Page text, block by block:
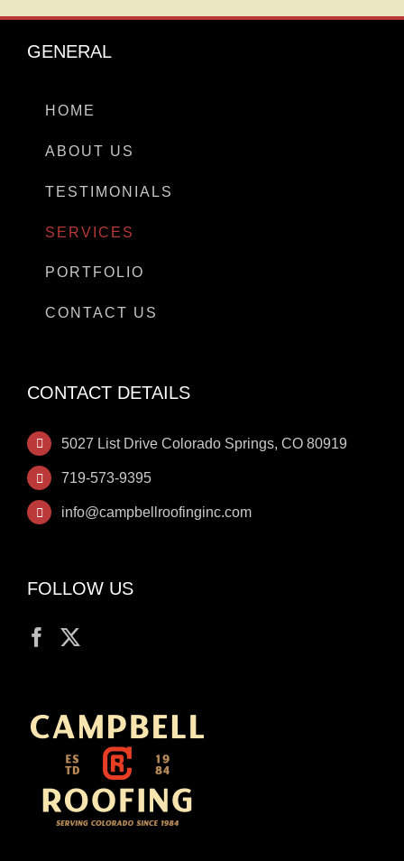
GENERAL
HOME
ABOUT US
TESTIMONIALS
SERVICES
PORTFOLIO
CONTACT US
CONTACT DETAILS
5027 List Drive Colorado Springs, CO 80919
719-573-9395
info@campbellroofinginc.com
FOLLOW US